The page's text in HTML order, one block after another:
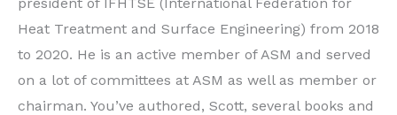
Heat Treatment and Surface Engineering) from 2018
to 2020. He is an active member of ASM and served
on a lot of committees at ASM as well as member or
chairman. You’ve authored, Scott, several books and